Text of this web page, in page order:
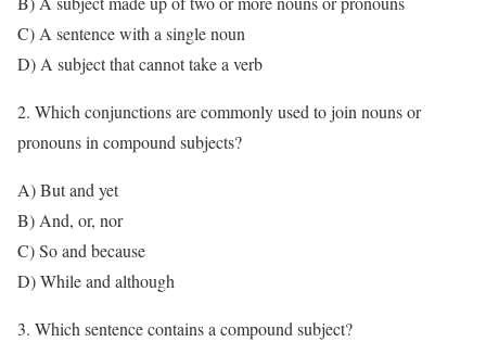
C) A sentence with a single noun
D) A subject that cannot take a verb
2. Which conjunctions are commonly used to join nouns or
pronouns in compound subjects?
A) But and yet
B) And, or, nor
C) So and because
D) While and although
3. Which sentence contains a compound subject?